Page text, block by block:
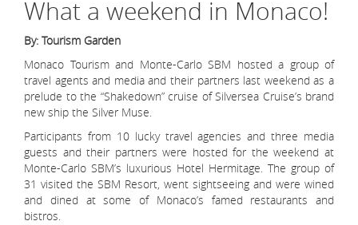
What a weekend in Monaco!
By: Tourism Garden
Monaco Tourism and Monte-Carlo SBM hosted a group of
travel agents and media and their partners last weekend as a
prelude to the “Shakedown” cruise of Silversea Cruise’s brand
new ship the Silver Muse.
Participants from 10 lucky travel agencies and three media
guests and their partners were hosted for the weekend at
Monte-Carlo SBM’s luxurious Hotel Hermitage. The group of
31 visited the SBM Resort, went sightseeing and were wined
and dined at some of Monaco’s famed restaurants and
bistros.